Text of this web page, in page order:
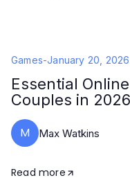
Games-January 20, 2026
Essential
Couples in
M Max Watkins
Read more